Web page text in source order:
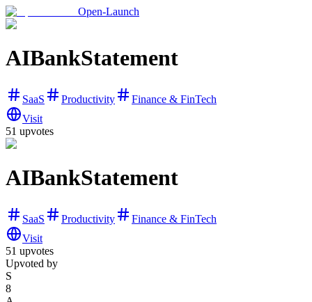
Open-Launch
AIBankStatement
SaaS Productivity
Finance & FinTech
Visit
51 upvotes
AIBankStatement
SaaS Productivity
Finance & FinTech
Visit
51 upvotes
Upvoted by
S
8